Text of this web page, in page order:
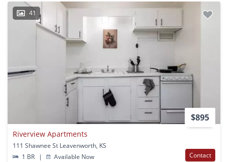
41
$895
Riverview Apartments
111 Shawnee St Leavenworth, KS
1 BR
| Available Now Contact